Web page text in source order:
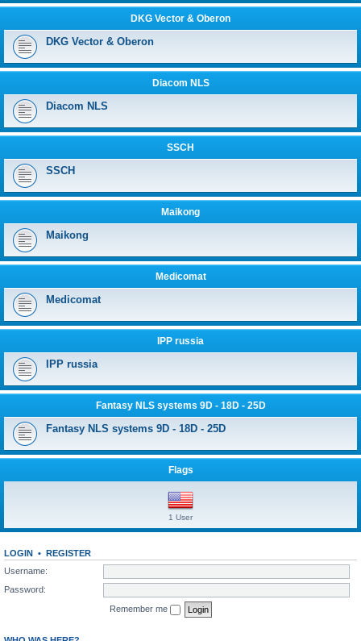
DKG Vector & Oberon
DKG Vector & Oberon
Diacom NLS
Diacom NLS
SSCH
SSCH
Maikong
Maikong
Medicomat
Medicomat
IPP russia
IPP russia
Fantasy NLS systems 9D - 18D - 25D
Fantasy NLS systems 9D - 18D - 25D
Flags
1 User
LOGIN • REGISTER
Username:
Password:
Remember me